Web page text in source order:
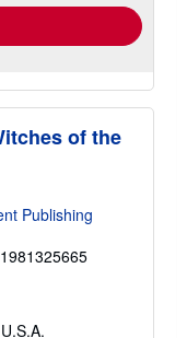
of the
Publishing